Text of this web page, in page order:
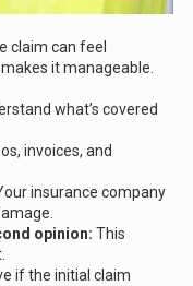
claim can feel
it manageable.
what’s covered
invoices, and
insurance company
opinion: This
if the initial claim